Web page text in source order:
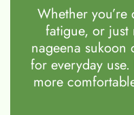
Whether
fatigue, or just
nageena
for everyday
more